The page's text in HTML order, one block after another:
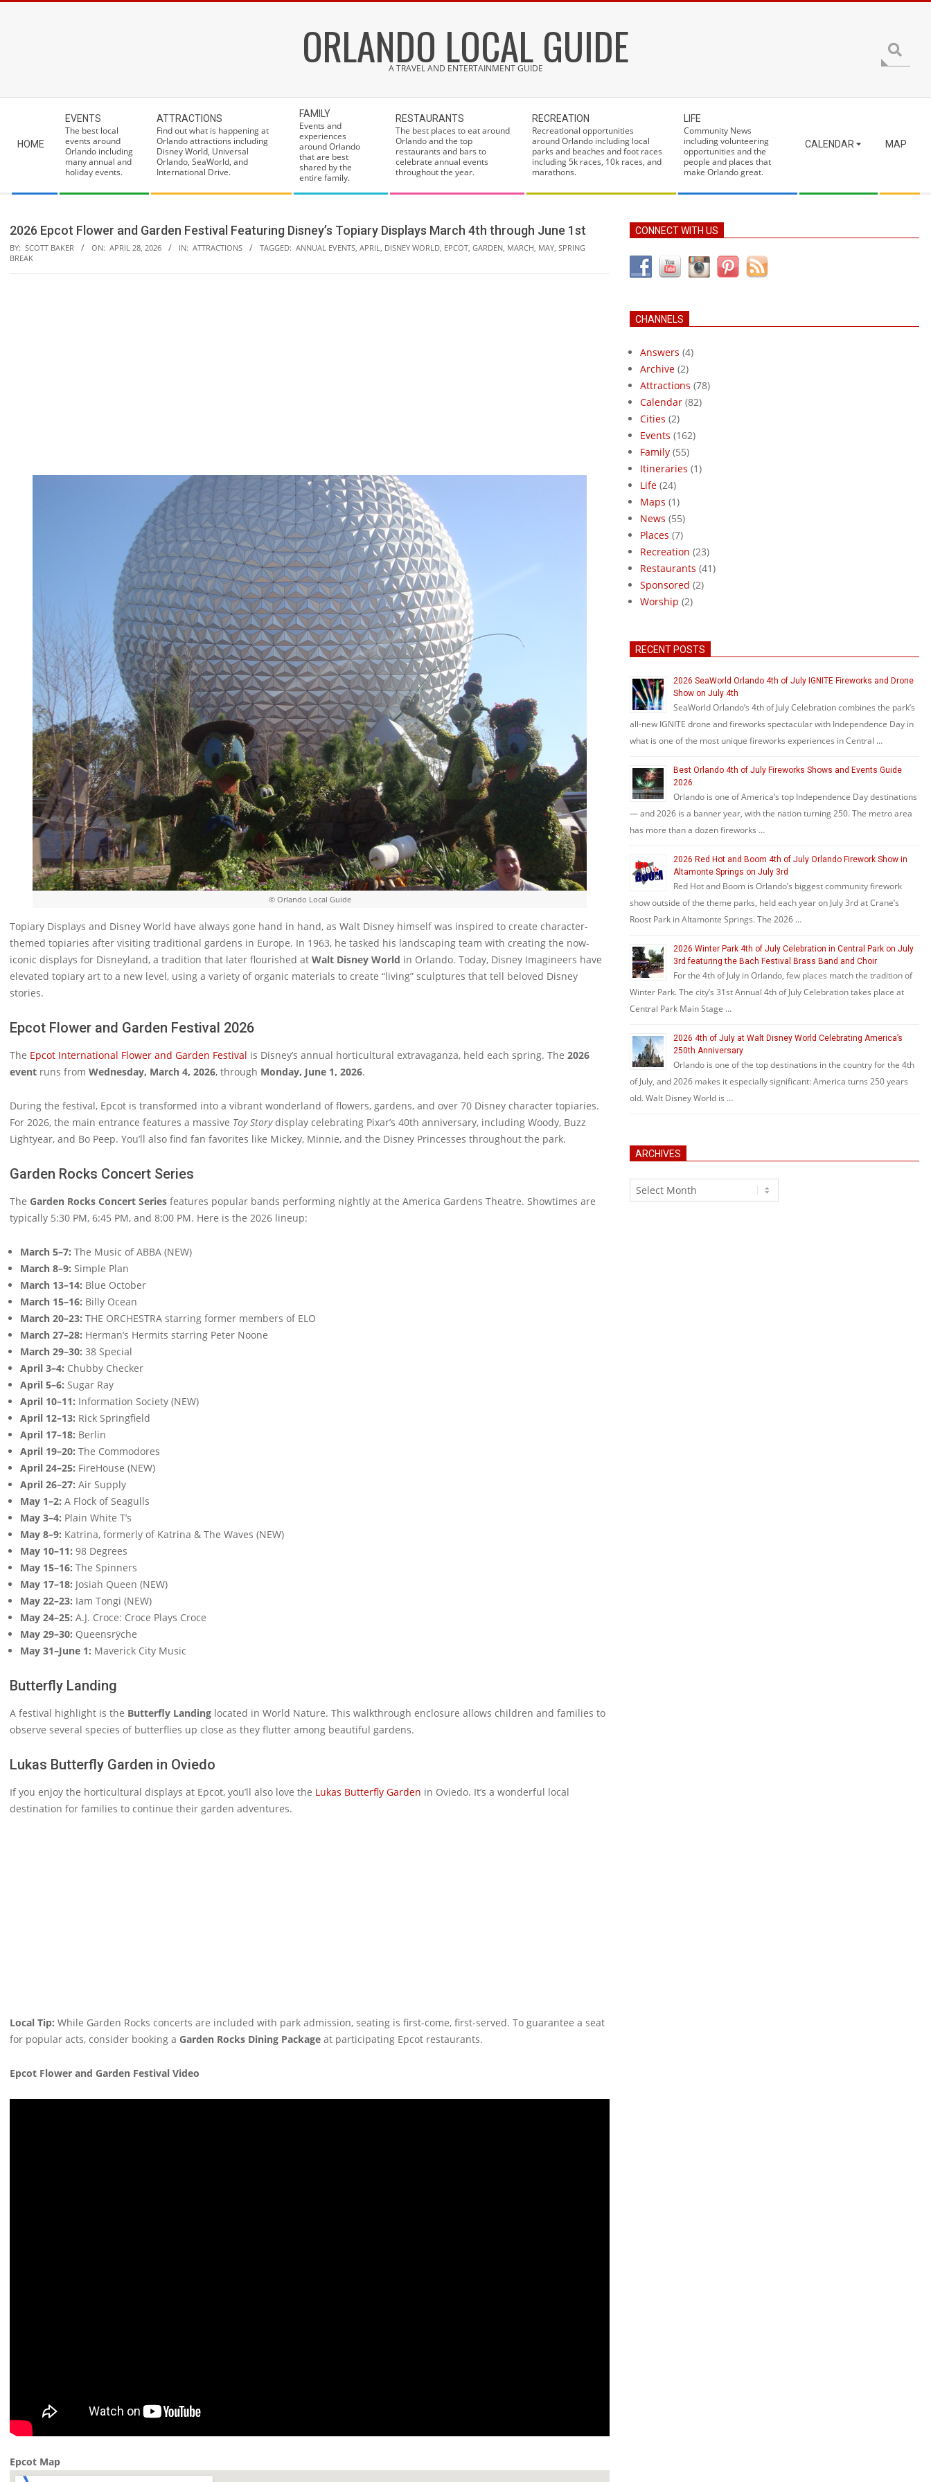
ORLANDO LOCAL GUIDE
A TRAVEL AND ENTERTAINMENT GUIDE
Menu
HOME
EVENTS
The best local
events around
Orlando including
many annual and
holiday events.
ATTRACTIONS
Find out what is happening at
Orlando attractions including
Disney World, Universal
Orlando, SeaWorld, and
International Drive.
FAMILY
Events and
experiences
around Orlando
that are best
shared by the
entire family.
RESTAURANTS
The best places to eat around
Orlando and the top
restaurants and bars to
celebrate annual events
throughout the year.
RECREATION
Recreational opportunities
around Orlando including local
parks and beaches and foot races
including 5k races, 10k races, and
marathons.
LIFE
Community News
including volunteering
opportunities and the
people and places that
make Orlando great.
CALENDAR MAP
2026 Epcot Flower and Garden Festival Featuring Disney’s Topiary Displays March 4th through June 1st
BY: SCOTT BAKER ON: APRIL 28, 2026 IN: ATTRACTIONS TAGGED: ANNUAL EVENTS, APRIL, DISNEY WORLD, EPCOT, GARDEN, MARCH, MAY, SPRING
BREAK
© Orlando Local Guide
Topiary Displays and Disney World have always gone hand in hand, as Walt Disney himself was inspired to create character-
themed topiaries after visiting traditional gardens in Europe. In 1963, he tasked his landscaping team with creating the now-
iconic displays for Disneyland, a tradition that later flourished at Walt Disney World in Orlando. Today, Disney Imagineers have
elevated topiary art to a new level, using a variety of organic materials to create “living” sculptures that tell beloved Disney
stories.
Epcot Flower and Garden Festival 2026
The Epcot International Flower and Garden Festival is Disney’s annual horticultural extravaganza, held each spring. The 2026
event runs from Wednesday, March 4, 2026, through Monday, June 1, 2026.
During the festival, Epcot is transformed into a vibrant wonderland of flowers, gardens, and over 70 Disney character topiaries.
For 2026, the main entrance features a massive Toy Storydisplay celebrating Pixar’s 40th anniversary, including Woody, Buzz
Lightyear, and Bo Peep. You’ll also find fan favorites like Mickey, Minnie, and the Disney Princesses throughout the park.
Garden Rocks Concert Series
The Garden Rocks Concert Series features popular bands performing nightly at the America Gardens Theatre. Showtimes are
typically 5:30 PM, 6:45 PM, and 8:00 PM. Here is the 2026 lineup:
March 5–7: The Music of ABBA (NEW)
March 8–9: Simple Plan
March 13–14: Blue October
March 15–16: Billy Ocean
March 20–23: THE ORCHESTRA starring former members of ELO
March 27–28: Herman’s Hermits starring Peter Noone
March 29–30: 38 Special
April 3–4: Chubby Checker
April 5–6: Sugar Ray
April 10–11: Information Society (NEW)
April 12–13: Rick Springfield
April 17–18: Berlin
April 19–20: The Commodores
April 24–25: FireHouse (NEW)
April 26–27: Air Supply
May 1–2: A Flock of Seagulls
May 3–4: Plain White T’s
May 8–9: Katrina, formerly of Katrina & The Waves (NEW)
May 10–11: 98 Degrees
May 15–16: The Spinners
May 17–18: Josiah Queen (NEW)
May 22–23: Iam Tongi (NEW)
May 24–25: A.J. Croce: Croce Plays Croce
May 29–30: Queensrÿche
May 31–June 1: Maverick City Music
Butterfly Landing
A festival highlight is the Butterfly Landing located in World Nature. This walkthrough enclosure allows children and families to
observe several species of butterflies up close as they flutter among beautiful gardens.
Lukas Butterfly Garden in Oviedo
If you enjoy the horticultural displays at Epcot, you’ll also love the Lukas Butterfly Garden in Oviedo. It’s a wonderful local
destination for families to continue their garden adventures.
Local Tip: While Garden Rocks concerts are included with park admission, seating is first-come, first-served. To guarantee a seat
for popular acts, consider booking a Garden Rocks Dining Package at participating Epcot restaurants.
Epcot Flower and Garden Festival Video
Epcot Map
CONNECT WITH US
CHANNELS
Answers (4)
Archive (2)
Attractions (78)
Calendar (82)
Cities (2)
Events (162)
Family (55)
Itineraries (1)
Life (24)
Maps (1)
News (55)
Places (7)
Recreation (23)
Restaurants (41)
Sponsored (2)
Worship (2)
RECENT POSTS
2026 SeaWorld Orlando 4th of July IGNITE Fireworks and Drone
Show on July 4th
SeaWorld Orlando’s 4th of July Celebration combines the park’s
all-new IGNITE drone and fireworks spectacular with Independence Day in
what is one of the most unique fireworks experiences in Central …
Best Orlando 4th of July Fireworks Shows and Events Guide
2026
Orlando is one of America’s top Independence Day destinations
— and 2026 is a banner year, with the nation turning 250. The metro area
has more than a dozen fireworks …
2026 Red Hot and Boom 4th of July Orlando Firework Show in
Altamonte Springs on July 3rd
Red Hot and Boom is Orlando’s biggest community firework
show outside of the theme parks, held each year on July 3rd at Crane’s
Roost Park in Altamonte Springs. The 2026 …
2026 Winter Park 4th of July Celebration in Central Park on July
3rd featuring the Bach Festival Brass Band and Choir
For the 4th of July in Orlando, few places match the tradition of
Winter Park. The city’s 31st Annual 4th of July Celebration takes place at
Central Park Main Stage …
2026 4th of July at Walt Disney World Celebrating America’s
250th Anniversary
Orlando is one of the top destinations in the country for the 4th
of July, and 2026 makes it especially significant: America turns 250 years
old. Walt Disney World is …
ARCHIVES
Archives